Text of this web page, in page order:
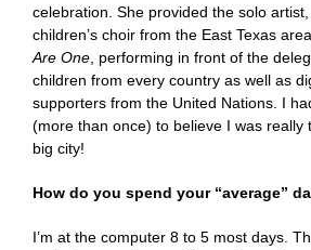
celebration. She provided the solo
children’s choir from the East Texas
Are One, performing in front of the
children from every country as well as
supporters from the United Nations. I
(more than once) to believe I was really
big city!
How do you spend your “average”
I’m at the computer 8 to 5 most days.